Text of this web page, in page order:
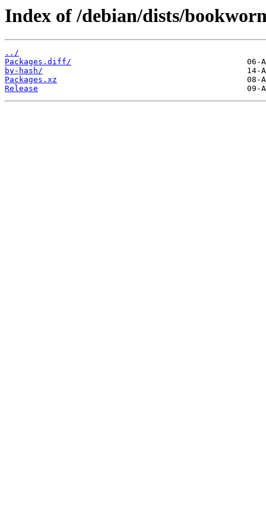
Index of /debian/dists/
../
Packages.diff/
by-hash/
Packages.xz
Release